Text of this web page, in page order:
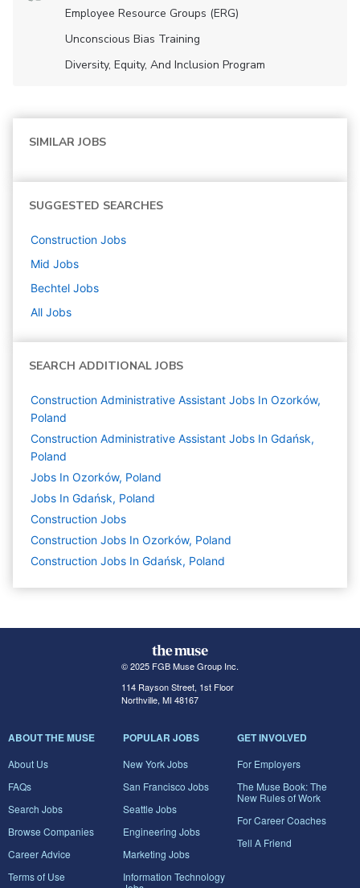
Employee Resource Groups (ERG)
Unconscious Bias Training
Diversity, Equity, And Inclusion Program
SIMILAR JOBS
SUGGESTED SEARCHES
Construction Jobs
Mid Jobs
Bechtel Jobs
All Jobs
SEARCH ADDITIONAL JOBS
Construction Administrative Assistant Jobs In Ozorków,
Poland
Construction Administrative Assistant Jobs In Gdańsk,
Poland
Jobs In Ozorków, Poland
Jobs In Gdańsk, Poland
Construction Jobs
Construction Jobs In Ozorków, Poland
Construction Jobs In Gdańsk, Poland
© 2025 FGB Muse Group Inc.
114 Rayson Street, 1st Floor
Northville, MI 48167
ABOUT THE MUSE
About Us
FAQs
Search Jobs
Browse Companies
Career Advice
Terms of Use
POPULAR JOBS
New York Jobs
San Francisco Jobs
Seattle Jobs
Engineering Jobs
Marketing Jobs
Information Technology
GET INVOLVED
For Employers
The Muse Book: The
New Rules of Work
For Career Coaches
Tell A Friend